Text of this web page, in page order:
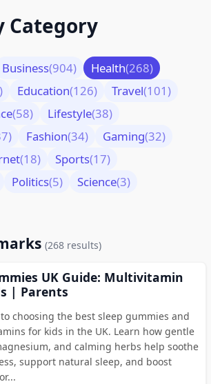
Category
Business(904) Health(268)
Education(126) Travel(101)
(58) Lifestyle(38)
Fashion(34) Gaming(32)
(18) Sports(17)
Politics(5) Science(3)
(268 results)
UK Guide: Multivitamin
| Parents
choosing the best sleep gummies and
for kids in the UK. Learn how gentle
and calming herbs help soothe
support natural sleep, and boost